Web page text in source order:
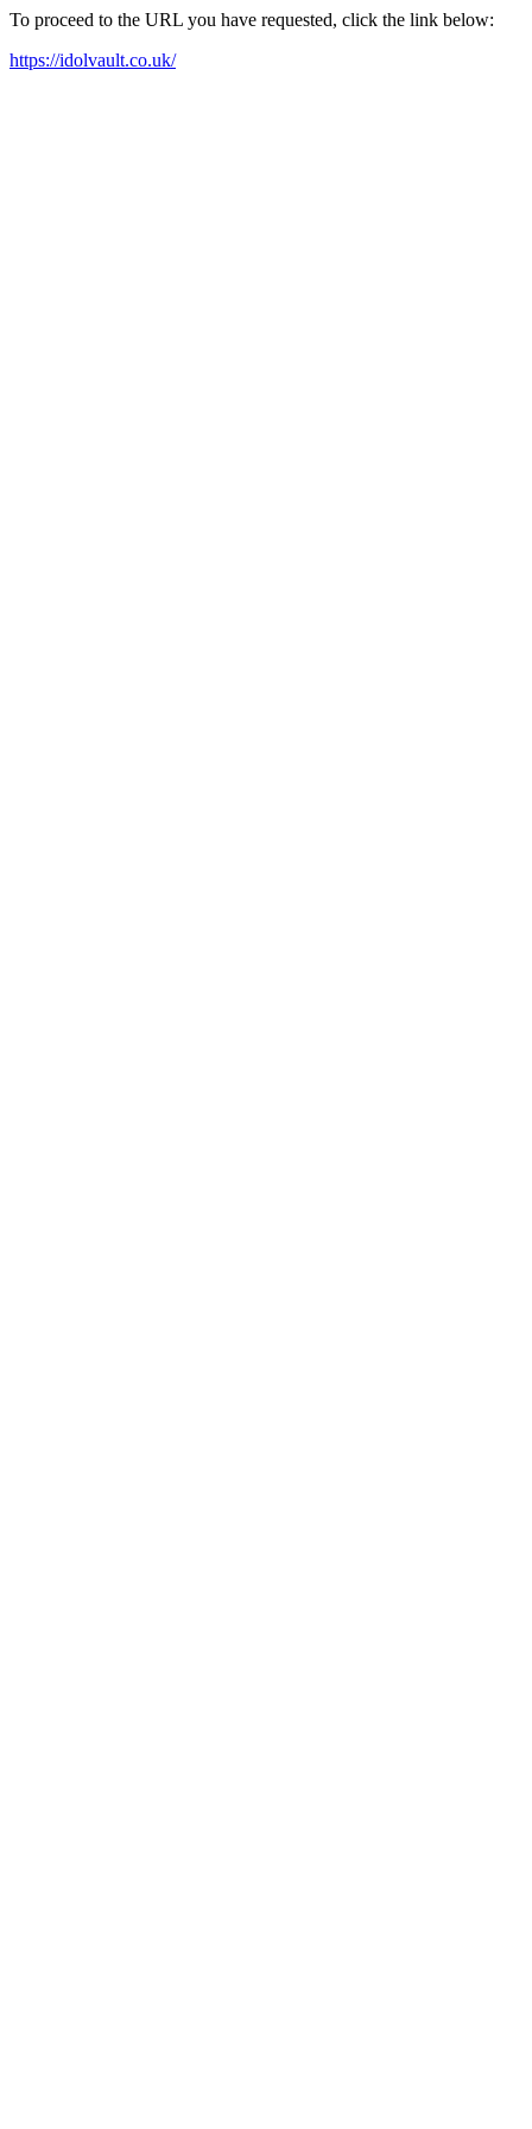
To proceed to the URL you have requested, click the link below:
https://idolvault.co.uk/